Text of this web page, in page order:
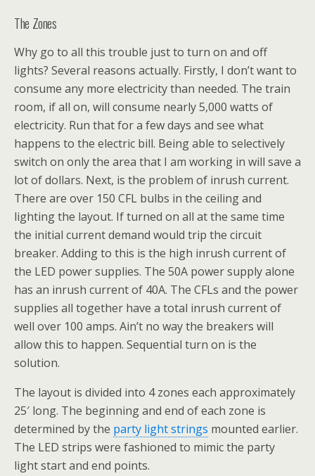
The Zones
Why go to all this trouble just to turn on and off
lights? Several reasons actually. Firstly, I don’t want to
consume any more electricity than needed. The train
room, if all on, will consume nearly 5,000 watts of
electricity. Run that for a few days and see what
happens to the electric bill. Being able to selectively
switch on only the area that I am working in will save a
lot of dollars. Next, is the problem of inrush current.
There are over 150 CFL bulbs in the ceiling and
lighting the layout. If turned on all at the same time
the initial current demand would trip the circuit
breaker. Adding to this is the high inrush current of
the LED power supplies. The 50A power supply alone
has an inrush current of 40A. The CFLs and the power
supplies all together have a total inrush current of
well over 100 amps. Ain’t no way the breakers will
allow this to happen. Sequential turn on is the
solution.
The layout is divided into 4 zones each approximately
25′ long. The beginning and end of each zone is
determined by the party light strings mounted earlier.
The LED strips were fashioned to mimic the party
light start and end points.